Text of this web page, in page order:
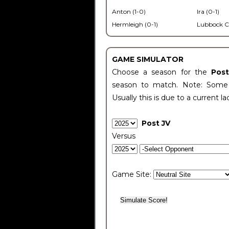
Anton (1-0)
Hermleigh (0-1)
Ira (0-1)
Lubbock
GAME SIMULATOR
Choose a season for the
season to match. Note:
Usually this is due to a current
Post JV
Versus
Game Site: